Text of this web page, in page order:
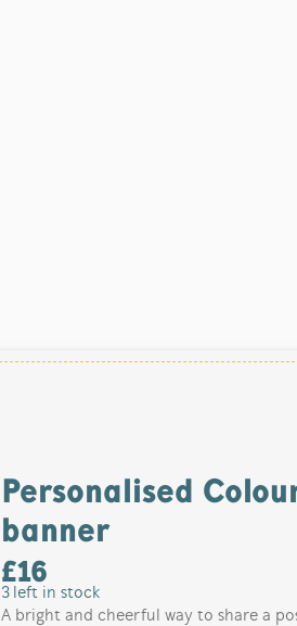
Personalised
banner
£16
3 left in stock
A bright and cheerful way to share a